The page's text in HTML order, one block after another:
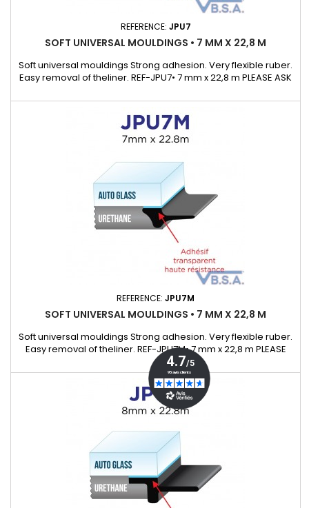
REFERENCE: JPU7
SOFT UNIVERSAL MOULDINGS • 7 MM X 22,8 M
Soft universal mouldings Strong adhesion. Very flexible ruber.
Easy removal of theliner. REF-JPU7• 7 mm x 22,8 m PLEASE ASK
UNIVERSAL MOULDING RANGE.Supplied with a detail list with
many exemple of cars that cover.)
REFERENCE: JPU7M
SOFT UNIVERSAL MOULDINGS • 7 MM X 22,8 M
Soft universal mouldings Strong adhesion. Very flexible ruber.
Easy removal of theliner. REF-JPU7M• 7 mm x 22,8 m PLEASE
ASK OUR KEYCHAIN SAMPLE WHICH WILL ALLOWS TO
DISCOVEROUR UNIVERSAL MOULDING RANGE.Supplied with a
detail list with many exemple of cars that cover.)